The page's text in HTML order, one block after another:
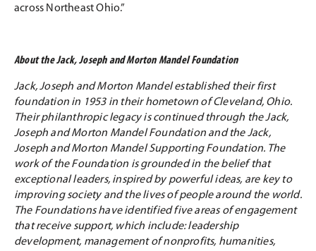
across Northeast Ohio.”
About the Jack, Joseph and Morton Mandel Foundation
Jack, Joseph and Morton Mandel established their first
foundation in 1953 in their hometown of Cleveland, Ohio.
Their philanthropic legacy is continued through the Jack,
Joseph and Morton Mandel Foundation and the Jack,
Joseph and Morton Mandel Supporting Foundation. The
work of the Foundation is grounded in the belief that
exceptional leaders, inspired by powerful ideas, are key to
improving society and the lives of people around the world.
The Foundations have identified five areas of engagement
that receive support, which include: leadership
development, management of nonprofits, humanities,